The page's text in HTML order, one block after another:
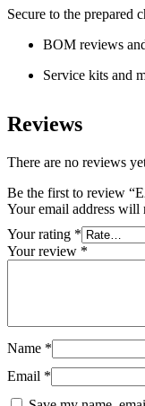
Secure to the prepared
BOM reviews
Service kits and
Reviews
There are no reviews
Be the first to review
Your email address will
Your rating *
Your review *
Name *
Email *